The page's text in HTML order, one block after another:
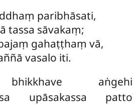
paribhāsati,
tassa sāvakaṃ;
gahaṭṭhaṃ vā,
vasalo iti.
bhikkhave aṅgehi
upāsakassa patto